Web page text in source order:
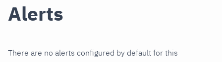
Alerts
There are no alerts configured by default for this